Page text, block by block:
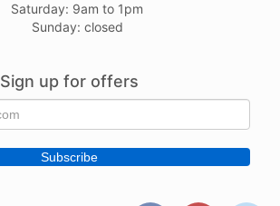
Saturday: 9am to 1pm
Sunday: closed
Sign up for offers